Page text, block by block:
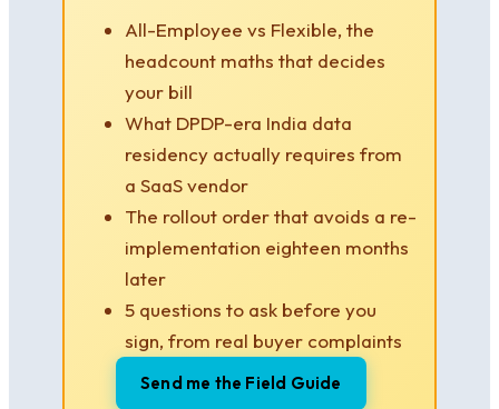
All-Employee vs Flexible, the
headcount maths that decides
your bill
What DPDP-era India data
residency actually requires from
a SaaS vendor
The rollout order that avoids a re-
implementation eighteen months
later
5 questions to ask before you
sign, from real buyer complaints
Send me the Field Guide